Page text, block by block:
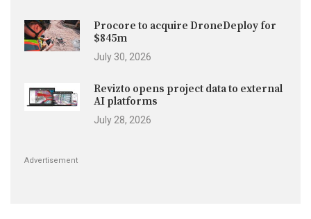
Procore to acquire DroneDeploy for
$845m
July 30, 2026
Revizto opens project data to external
AI platforms
July 28, 2026
Advertisement